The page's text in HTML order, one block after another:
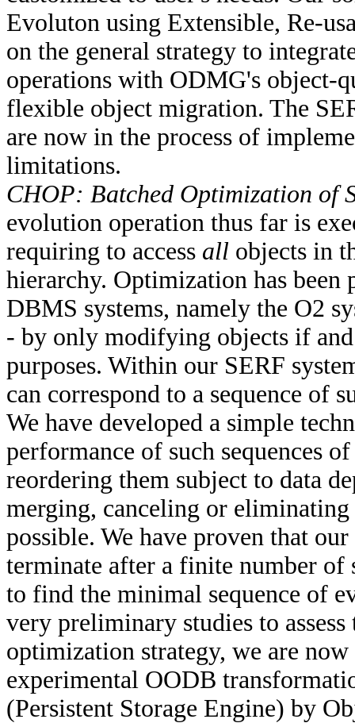
Evoluton using Extensible, Re-
on the general strategy to
operations with ODMG's object-
flexible object migration. The
are now in the process of
limitations.
CHOP: Batched Optimization of
evolution operation thus far is
requiring to access all objects in
hierarchy. Optimization has
DBMS systems, namely the O2
- by only modifying objects if
purposes. Within our SERF
can correspond to a sequence of
We have developed a simple
performance of such sequences
reordering them subject to data
merging, canceling or eliminating
possible. We have proven that
terminate after a finite number
to find the minimal sequence of
very preliminary studies to
optimization strategy, we are
experimental OODB
(Persistent Storage Engine) by